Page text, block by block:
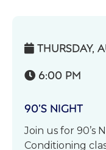
 THURSDAY,
 6:00 PM
90’S NIGHT
Join us for 90’s
Conditioning